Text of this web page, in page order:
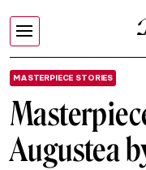
MASTERPIECE STORIES
Augustea